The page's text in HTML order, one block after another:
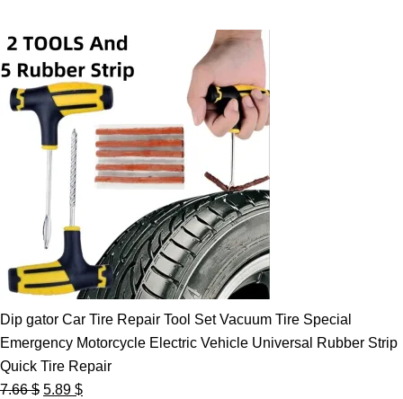
Dip gator Car Tire Repair Tool Set Vacuum Tire Special
Emergency Motorcycle Electric Vehicle Universal Rubber Strip
Quick Tire Repair
7.66$ Original
5.89 $Current